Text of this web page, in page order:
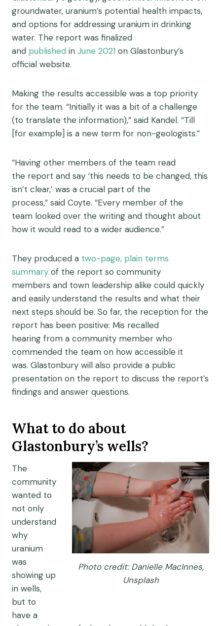
groundwater, uranium’s potential health impacts,
and options for addressing uranium in drinking
water. The report was finalized
and published in June 2021 on Glastonbury’s
official website.
Making the results accessible was a top priority
for the team. “Initially it was a bit of a challenge
(to translate the information),” said Kandel. “Till
[for example] is a new term for non-geologists.”
“Having other members of the team read
the report and say ‘this needs to be changed, this
isn’t clear,’ was a crucial part of the
process,” said Coyte. “Every member of the
team looked over the writing and thought about
how it would read to a wider audience.”
They produced a two-page, plain terms
summary of the report so community
members and town leadership alike could quickly
and easily understand the results and what their
next steps should be. So far, the reception for the
report has been positive: Mis recalled
hearing from a community member who
commended the team on how accessible it
was. Glastonbury will also provide a public
presentation on the report to discuss the report’s
findings and answer questions.
What to do about
Glastonbury’s wells?
Photo credit: Danielle MacInnes,
Unsplash
The
community
wanted to
not only
understand
why
uranium
was
showing up
in wells,
but to
have a